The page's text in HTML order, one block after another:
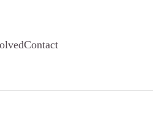
Contact